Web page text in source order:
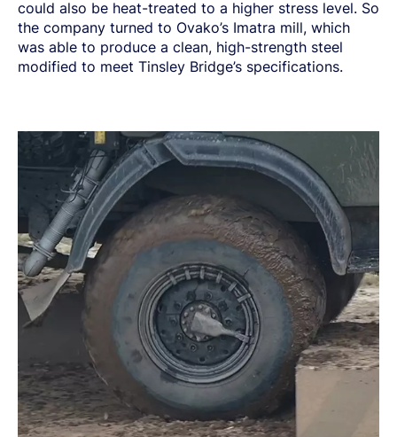
could also be heat-treated to a higher stress level. So
the company turned to Ovako’s Imatra mill, which
was able to produce a clean, high-strength steel
modified to meet Tinsley Bridge’s specifications.